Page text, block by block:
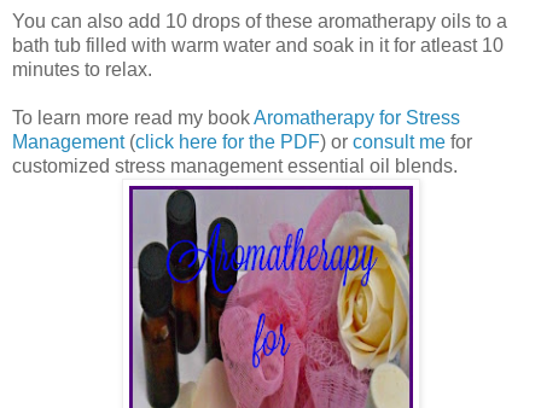
You can also add 10 drops of these aromatherapy oils to a
bath tub filled with warm water and soak in it for atleast 10
minutes to relax.
To learn more read my bookAromatherapy for Stress
Management(click here for the PDF) or consult me for
customized stress management essential oil blends.